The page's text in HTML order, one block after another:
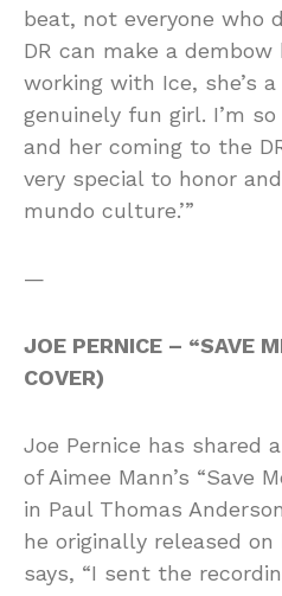
beat, not everyone who
DR can make a
working with Ice, she’s
genuinely fun girl. I’m
and her coming to the
very special to honor
mundo culture.’”
—
JOE PERNICE – “SAVE
COVER)
Joe Pernice has shared
of Aimee Mann’s “Save
in Paul Thomas
he originally released
says, “I sent the